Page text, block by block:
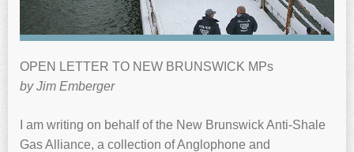
OPEN LETTER TO NEW BRUNSWICK MPs
by Jim Emberger
I am writing on behalf of the New Brunswick Anti-Shale
Gas Alliance, a collection of Anglophone and